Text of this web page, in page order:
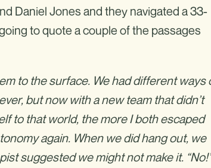
Daniel Jones and they navigated a 33-
to quote a couple of the passages
to the surface. We had different ways
but now with a new team that didn’t
to that world, the more I both escaped
again. When we did hang out, we
suggested we might not make it.